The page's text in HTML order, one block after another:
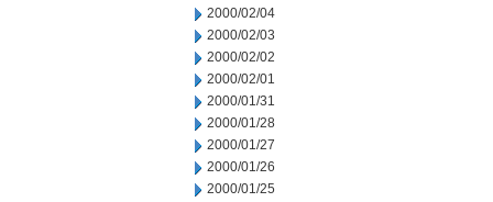
2000/02/04
2000/02/03
2000/02/02
2000/02/01
2000/01/31
2000/01/28
2000/01/27
2000/01/26
2000/01/25